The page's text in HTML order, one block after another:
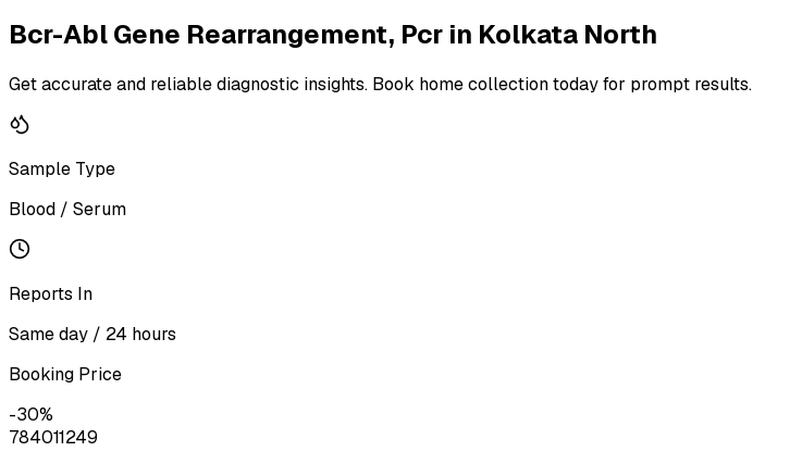
Bcr-Abl Gene Rearrangement, Pcr in Kolkata North
Get accurate and reliable diagnostic insights. Book home collection today for prompt results.
Sample Type
Blood / Serum
Reports In
Same day / 24 hours
Booking Price
-30%
784011249